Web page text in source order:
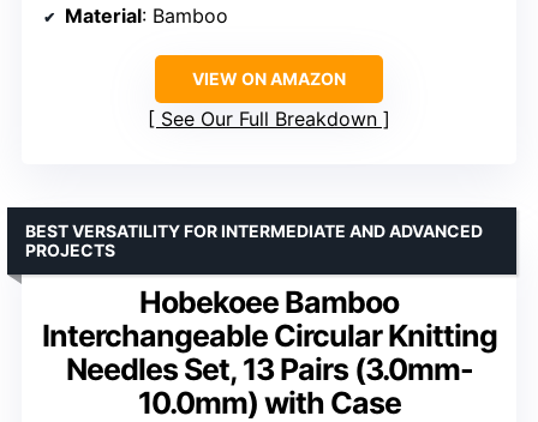
Material: Bamboo
VIEW ON AMAZON
See Our Full Breakdown
Hobekoee Bamboo
Interchangeable Circular Knitting
Needles Set, 13 Pairs (3.0mm-
10.0mm) with Case
BEST VERSATILITY FOR INTERMEDIATE AND ADVANCED
PROJECTS